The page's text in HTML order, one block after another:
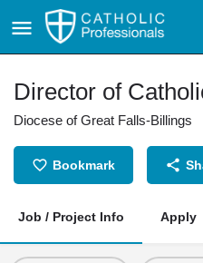
Director of
Diocese of Great Falls-Billings
Bookmark
Job / Project Info Apply